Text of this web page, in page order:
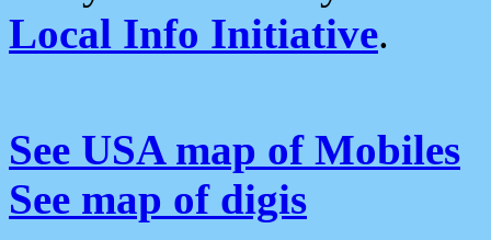
Local Info Initiative.
See USA map of Mobiles
See map of digis